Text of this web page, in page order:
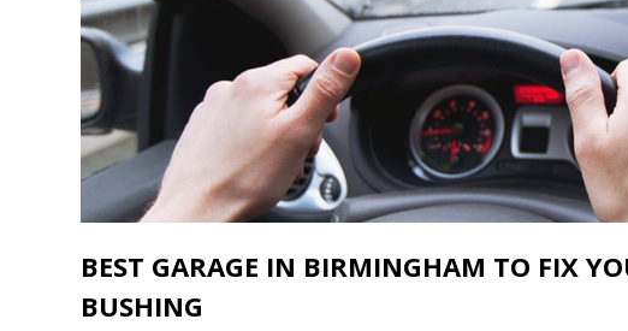
BEST GARAGE IN BIRMINGHAM TO FIX
BUSHING